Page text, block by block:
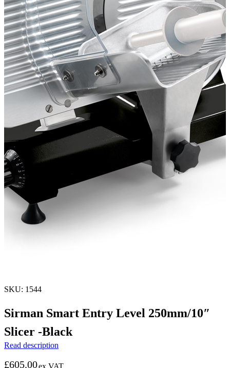
SKU: 1544
Sirman Smart Entry Level 250mm/10″
Slicer -Black
Read description
£605.00